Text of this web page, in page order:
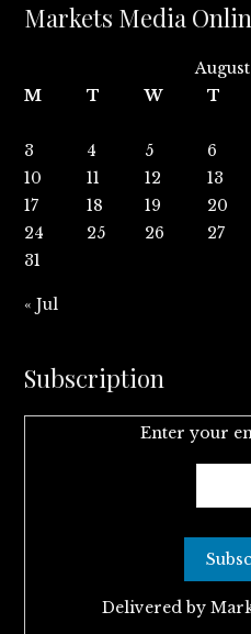
Markets Media
M
T W T
3
4 5 6
10
11 12 13
17
18 19 20
24
25 26 27
31
« Jul
Subscription
Enter your
Delivered by